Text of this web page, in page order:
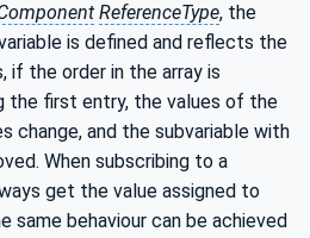
ReferenceType, the
is defined and reflects the
if the order in the array is
the first entry, the values of the
change, and the subvariable with
When subscribing to a
get the value assigned to
same behaviour can be achieved